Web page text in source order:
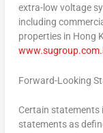
extra-low voltage
including
properties in Hong
Forward-Looking
Certain statements
statements as